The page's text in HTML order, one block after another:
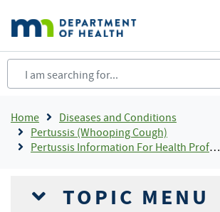
main
content
Breadcrumb
Home
Diseases and Conditions
Pertussis (Whooping Cough)
Pertussis Information For Health Professionals
TOPIC MENU